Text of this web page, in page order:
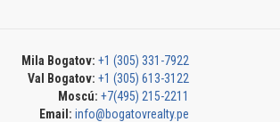
Mila Bogatov: +1 (305) 331-7922
Val Bogatov: +1 (305) 613-3122
Moscú: +7(495) 215-2211
Email: info@bogatovrealty.pe